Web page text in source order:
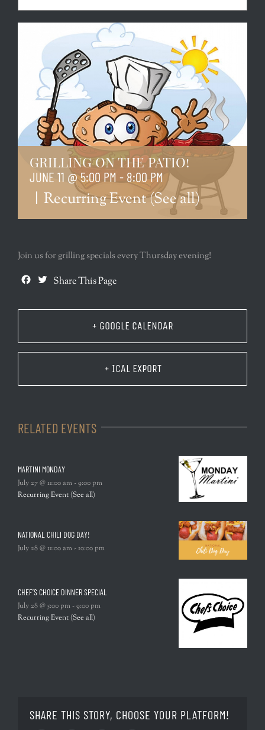
GRILLING ON THE PATIO!
JUNE 11 @ 5:00 PM - 8:00 PM
| Recurring Event(See all)
Join us for grilling specials every Thursday evening!
Facebook
Twitter
Share This Page
+ GOOGLE CALENDAR
+ ICAL EXPORT
RELATED EVENTS
MARTINI MONDAY
July 27 @ 11:00 am-9:00 pm
Recurring Event (See all)
NATIONAL CHILI DOG DAY!
July 28 @ 11:00 am-10:00 pm
CHEF’S CHOICE DINNER SPECIAL
July 28 @ 5:00 pm-9:00 pm
Recurring Event (See all)
SHARE THIS STORY, CHOOSE YOUR PLATFORM!